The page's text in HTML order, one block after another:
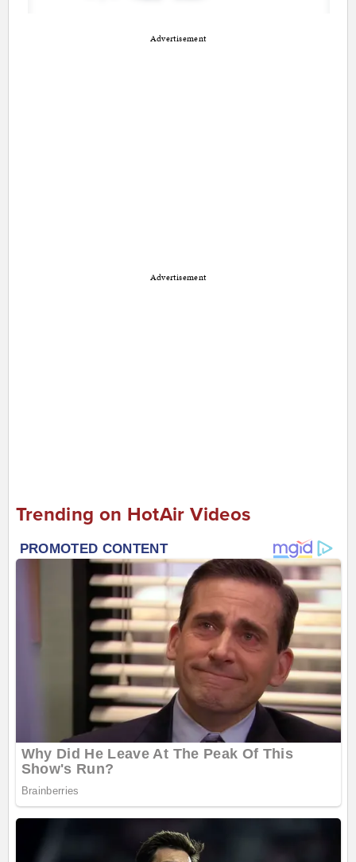
Advertisement
Advertisement
Trending on HotAir Videos